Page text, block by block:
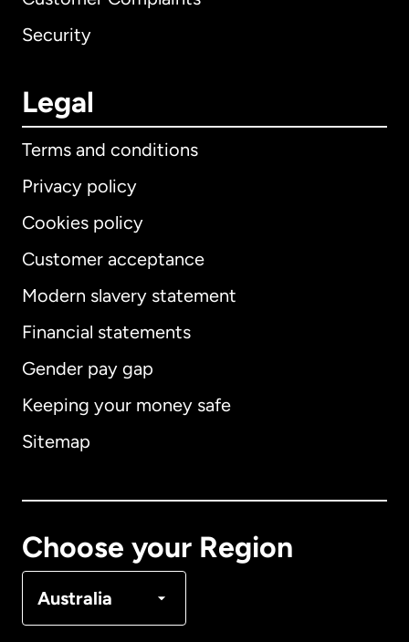
Security
Legal
Terms and conditions
Privacy policy
Cookies policy
Customer acceptance
Modern slavery statement
Financial statements
Gender pay gap
Keeping your money safe
Sitemap
Choose your Region
Australia
International English
Australia